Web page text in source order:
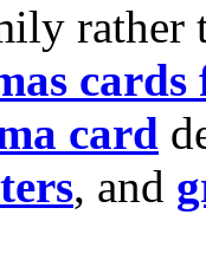
rather
cards
card
, and